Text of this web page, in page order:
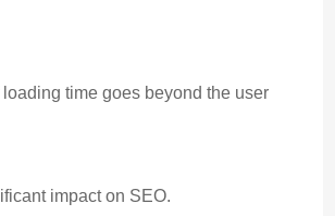
loading time goes beyond the user
impact on SEO.